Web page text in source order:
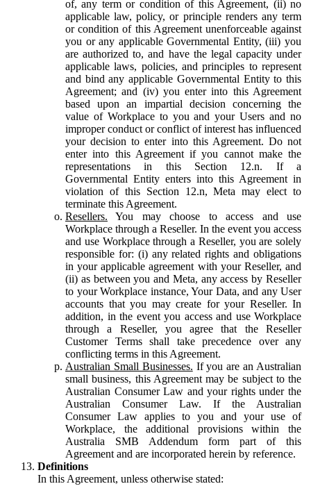
of, any term or condition of this Agreement, (ii) no
applicable law, policy, or principle renders any term
or condition of this Agreement unenforceable against
you or any applicable Governmental Entity, (iii) you
are authorized to, and have the legal capacity under
applicable laws, policies, and principles to represent
and bind any applicable Governmental Entity to this
Agreement; and (iv) you enter into this Agreement
based upon an impartial decision concerning the
value of Workplace to you and your Users and no
improper conduct or conflict of interest has influenced
your decision to enter into this Agreement. Do not
enter into this Agreement if you cannot make the
representations in this Section 12.n. If a
Governmental Entity enters into this Agreement in
violation of this Section 12.n, Meta may elect to
terminate this Agreement.
Resellers. You may choose to access and use
Workplace through a Reseller. In the event you access
and use Workplace through a Reseller, you are solely
responsible for: (i) any related rights and obligations
in your applicable agreement with your Reseller, and
(ii) as between you and Meta, any access by Reseller
to your Workplace instance, Your Data, and any User
accounts that you may create for your Reseller. In
addition, in the event you access and use Workplace
through a Reseller, you agree that the Reseller
Customer Terms shall take precedence over any
conflicting terms in this Agreement.
Australian Small Businesses. If you are an Australian
small business, this Agreement may be subject to the
Australian Consumer Law and your rights under the
Australian Consumer Law. If the Australian
Consumer Law applies to you and your use of
Workplace, the additional provisions within the
Australia SMB Addendum form part of this
Agreement and are incorporated herein by reference.
Definitions
In this Agreement, unless otherwise stated: